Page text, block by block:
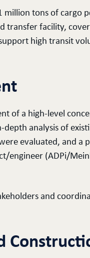
million tons of cargo
transfer facility,
high transit
of a high-level
depth analysis of
evaluated, and a
engineer (ADPi/
and